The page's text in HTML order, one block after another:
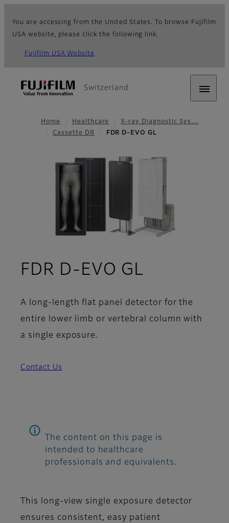
You are accessing from the United States. To browse Fujifilm
USA website, please click the following link.
Fujifilm USA Website
Switzerland
Home Healthcare
X-ray Diagnostic Sys…
Cassette DR
FDR D-EVO GL
FDR D-EVO GL
A long-length flat panel detector for the
entire lower limb or vertebral column with
a single exposure.
Contact Us
The content on this page is
intended to healthcare
professionals and equivalents.
This long-view single exposure detector
ensures consistent, easy patient